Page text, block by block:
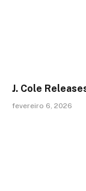
J. Cole
fevereiro 6, 2026